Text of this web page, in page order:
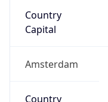
Country
Capital
Amsterdam
Country